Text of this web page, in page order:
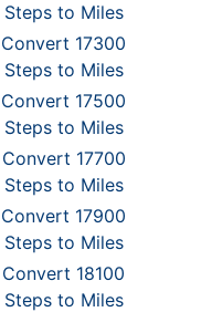
Steps to Miles
Convert 17300
Steps to Miles
Convert 17500
Steps to Miles
Convert 17700
Steps to Miles
Convert 17900
Steps to Miles
Convert 18100
Steps to Miles